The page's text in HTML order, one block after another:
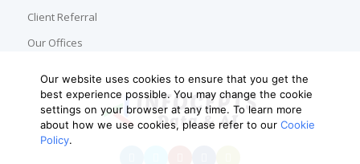
Client Referral
Our Offices
Our website uses cookies to ensure that you get the
best experience possible. You may change the cookie
settings on your browser at any time. To learn more
about how we use cookies, please refer to our Cookie
Policy.